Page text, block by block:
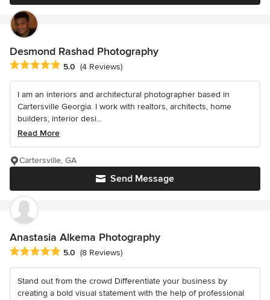
Desmond Rashad Photography
Average rating: 5 out of 5 stars
5.0 (4 Reviews)
I am an interiors and architectural photographer based in
Cartersville Georgia. I work with realtors, architects, home
builders, interior desi...
Read More
Send Message
Cartersville, GA
Anastasia Alkema Photography
Average rating: 5 out of 5 stars
5.0 (8 Reviews)
Stand out from the crowd Differentiate your business by
creating a bold visual statement with the help of professional